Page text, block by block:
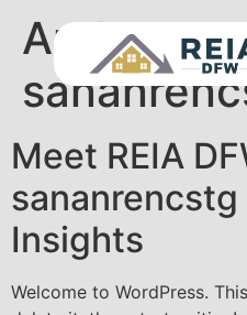
Author:
Meet REIA
sananrencstg
Insights
Welcome to WordPress.